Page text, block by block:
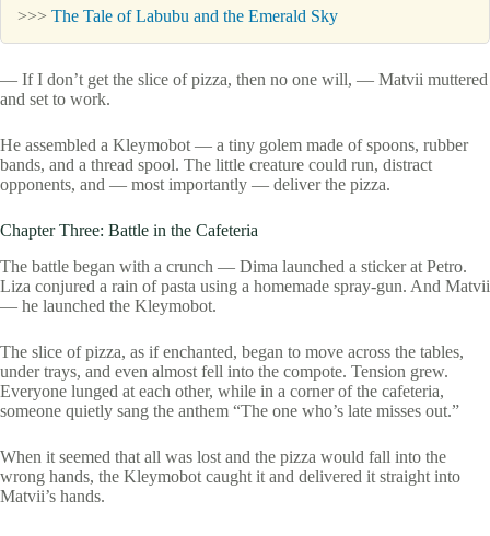
>>> The Tale of Labubu and the Emerald Sky
— If I don’t get the slice of pizza, then no one will, — Matvii muttered
and set to work.
He assembled a Kleymobot — a tiny golem made of spoons, rubber
bands, and a thread spool. The little creature could run, distract
opponents, and — most importantly — deliver the pizza.
Chapter Three: Battle in the Cafeteria
The battle began with a crunch — Dima launched a sticker at Petro.
Liza conjured a rain of pasta using a homemade spray-gun. And Matvii
— he launched the Kleymobot.
The slice of pizza, as if enchanted, began to move across the tables,
under trays, and even almost fell into the compote. Tension grew.
Everyone lunged at each other, while in a corner of the cafeteria,
someone quietly sang the anthem “The one who’s late misses out.”
When it seemed that all was lost and the pizza would fall into the
wrong hands, the Kleymobot caught it and delivered it straight into
Matvii’s hands.